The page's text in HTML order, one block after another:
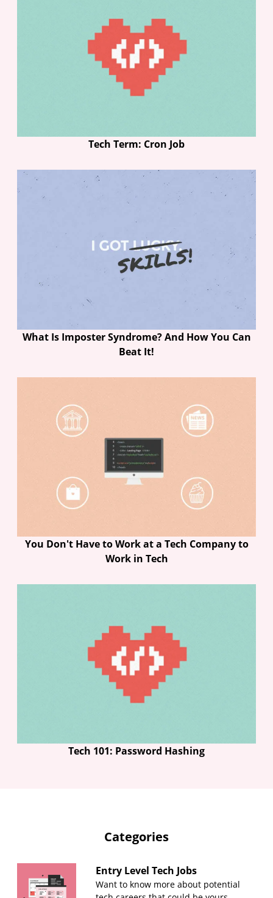
Tech Term: Cron Job
What Is Imposter Syndrome? And How You Can
Beat It!
You Don't Have to Work at a Tech Company to
Work in Tech
Tech 101: Password Hashing
Categories
Entry Level Tech Jobs
Want to know more about potential